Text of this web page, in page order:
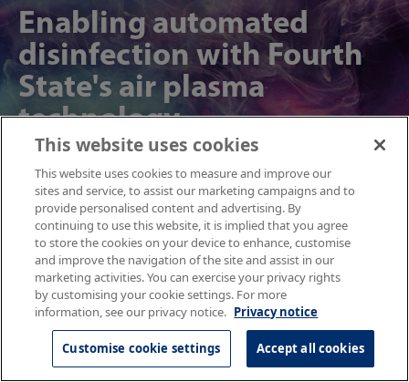
Enabling automated
disinfection with Fourth
State's air plasma
technology
by air plasma generators, for automatic disinfection in public spaces.
Find out more
Optimising diagnostic
This website uses cookies
This website uses cookies to measure and improve our
sites and service, to assist our marketing campaigns and to
provide personalised content and advertising. By
continuing to use this website, it is implied that you agree
to store the cookies on your device to enhance, customise
and improve the navigation of the site and assist in our
marketing activities. You can exercise your privacy rights
by customising your cookie settings. For more
information, see our privacy notice. Privacy notice
Customise cookie settings Accept all cookies